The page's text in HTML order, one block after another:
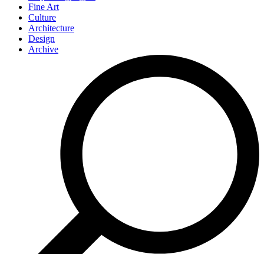
Fine Art
Culture
Architecture
Design
Archive